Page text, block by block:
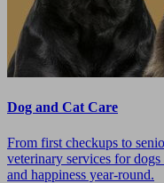
Dog and Cat Care
From first checkups to
veterinary services for
and happiness year-round.